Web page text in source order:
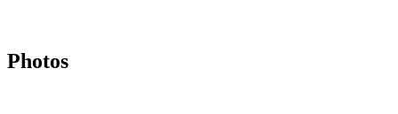
Photos